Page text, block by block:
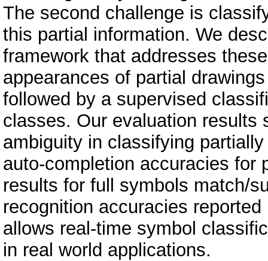
The second challenge is
this partial information. We
framework that addresses
appearances of partial
followed by a supervised
classes. Our evaluation results
ambiguity in classifying
auto-completion accuracies for
results for full symbols match/
recognition accuracies
allows real-time symbol
in real world applications.